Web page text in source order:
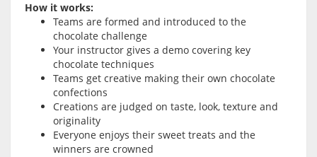
How it works:
Teams are formed and introduced to the
chocolate challenge
Your instructor gives a demo covering key
chocolate techniques
Teams get creative making their own chocolate
confections
Creations are judged on taste, look, texture and
originality
Everyone enjoys their sweet treats and the
winners are crowned